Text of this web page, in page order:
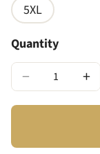
5XL
Quantity
− +